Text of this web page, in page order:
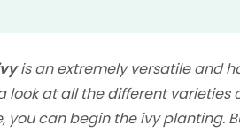
is an extremely versatile and
look at all the different varieties
you can begin the ivy planting.